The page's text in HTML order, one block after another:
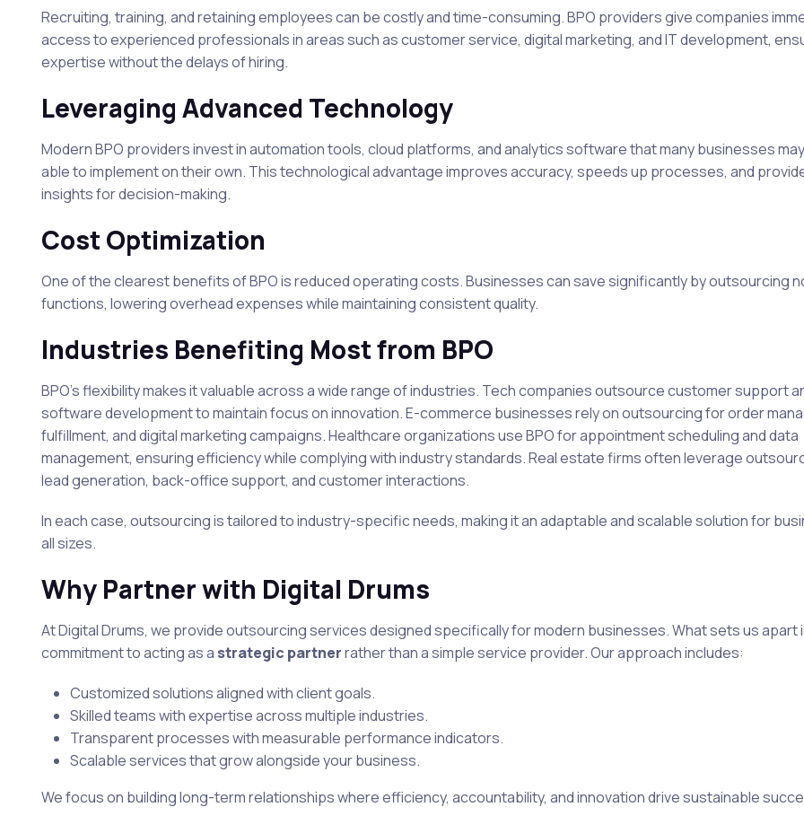
Recruiting, training, and retaining employees can be costly and time-consuming. BPO providers give companies
access to experienced professionals in areas such as customer service, digital marketing, and IT development,
expertise without the delays of hiring.
Leveraging Advanced Technology
Modern BPO providers invest in automation tools, cloud platforms, and analytics software that many businesses
able to implement on their own. This technological advantage improves accuracy, speeds up processes, and
insights for decision-making.
Cost Optimization
One of the clearest benefits of BPO is reduced operating costs. Businesses can save significantly by outsourcing
functions, lowering overhead expenses while maintaining consistent quality.
Industries Benefiting Most from BPO
BPO’s flexibility makes it valuable across a wide range of industries. Tech companies outsource customer support
software development to maintain focus on innovation. E-commerce businesses rely on outsourcing for order
fulfillment, and digital marketing campaigns. Healthcare organizations use BPO for appointment scheduling and data
management, ensuring efficiency while complying with industry standards. Real estate firms often leverage
lead generation, back-office support, and customer interactions.
In each case, outsourcing is tailored to industry-specific needs, making it an adaptable and scalable solution for
all sizes.
Why Partner with Digital Drums
At Digital Drums, we provide outsourcing services designed specifically for modern businesses. What sets us apart
commitment to acting as a strategic partnerrather than a simple service provider. Our approach includes:
Customized solutions aligned with client goals.
Skilled teams with expertise across multiple industries.
Transparent processes with measurable performance indicators.
Scalable services that grow alongside your business.
We focus on building long-term relationships where efficiency, accountability, and innovation drive sustainable